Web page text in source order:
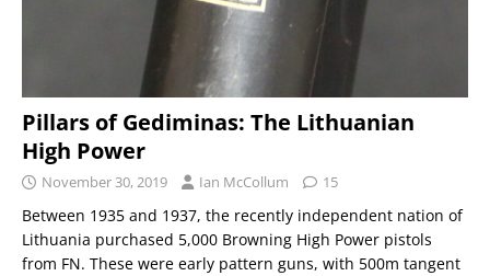
Pillars of Gediminas: The Lithuanian
High Power
November 30, 2019 Ian McCollum 15
Between 1935 and 1937, the recently independent nation of
Lithuania purchased 5,000 Browning High Power pistols
from FN. These were early pattern guns, with 500m tangent